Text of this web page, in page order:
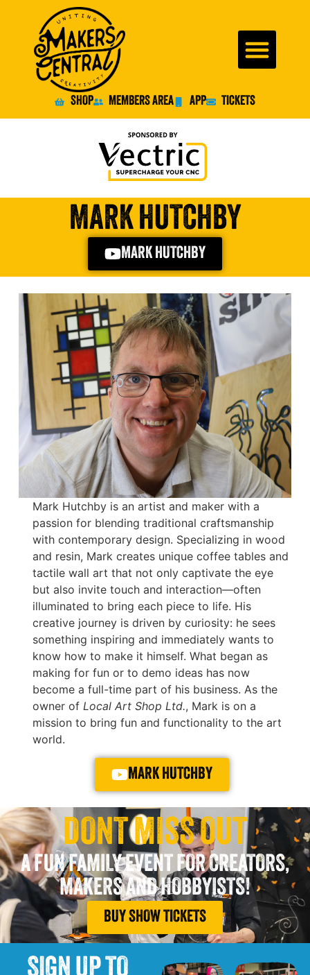
SHOP MEMBERS AREA APP TICKETS
MARK HUTCHBY
MARK HUTCHBY
Mark Hutchby is an artist and maker with a
passion for blending traditional craftsmanship
with contemporary design. Specializing in wood
and resin, Mark creates unique coffee tables and
tactile wall art that not only captivate the eye
but also invite touch and interaction—often
illuminated to bring each piece to life. His
creative journey is driven by curiosity: he sees
something inspiring and immediately wants to
know how to make it himself. What began as
making for fun or to demo ideas has now
become a full-time part of his business. As the
owner of Local Art Shop Ltd., Mark is on a
mission to bring fun and functionality to the art
world.
MARK HUTCHBY
DONT MISS OUT
A FUN FAMILY EVENT FOR CREATORS,
MAKERS AND HOBBYISTS!
BUY SHOW TICKETS